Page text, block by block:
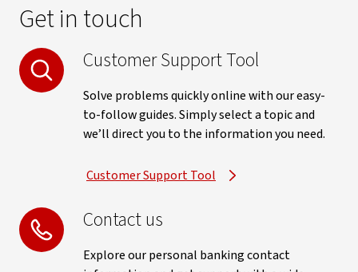
Get in touch
Customer Support Tool
Solve problems quickly online with our easy-
to-follow guides. Simply select a topic and
we’ll direct you to the information you need.
Customer Support Tool
Contact us
Explore our personal banking contact